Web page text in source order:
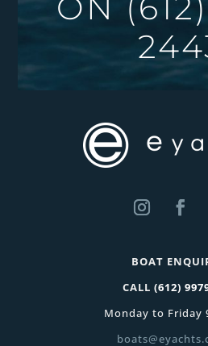
BOAT
CALL (612)
Monday to Friday